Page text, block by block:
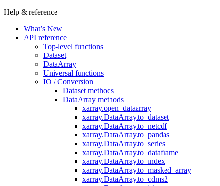
Help & reference
What’s New
API reference
Top-level functions
Dataset
DataArray
Universal functions
IO / Conversion
Dataset methods
DataArray methods
xarray.open_dataarray
xarray.DataArray.to_dataset
xarray.DataArray.to_netcdf
xarray.DataArray.to_pandas
xarray.DataArray.to_series
xarray.DataArray.to_dataframe
xarray.DataArray.to_index
xarray.DataArray.to_masked_array
xarray.DataArray.to_cdms2